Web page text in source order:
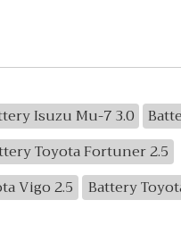
Isuzu Mu-7 3.0
Toyota Fortuner 2.5
Vigo 2.5
Battery